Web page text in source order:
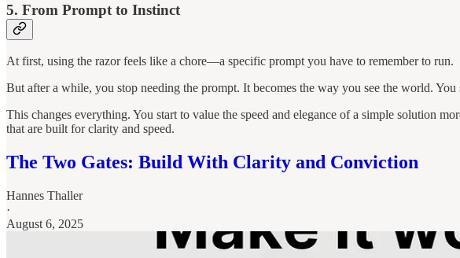
5. From Prompt to Instinct
At first, using the razor feels like a chore—a specific prompt you have to remember to run.
But after a while, you stop needing the prompt. It becomes the way you see the world.
This changes everything. You start to value the speed and elegance of a simple solution
that are built for clarity and speed.
The Two Gates: Build With Clarity and Conviction
Hannes Thaller
·
August 6, 2025